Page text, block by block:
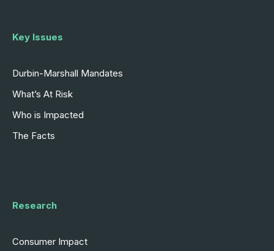
Key Issues
Durbin-Marshall Mandates
What’s At Risk
Who is Impacted
The Facts
Research
Consumer Impact